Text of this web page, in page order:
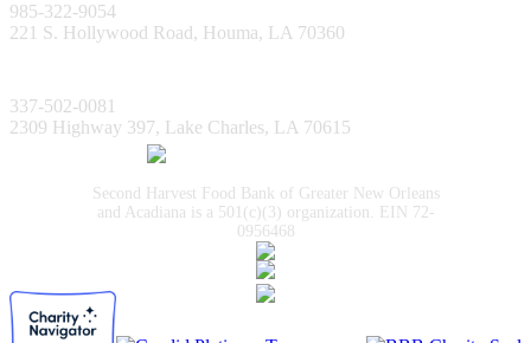
985-322-9054
221 S. Hollywood Road, Houma, LA 70360
337-502-0081
2309 Highway 397, Lake Charles, LA 70615
Second Harvest Food Bank of Greater New Orleans
and Acadiana is a 501(c)(3) organization. EIN 72-
0956468